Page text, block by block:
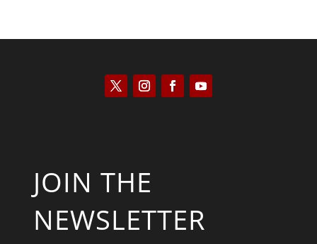
JOIN THE
NEWSLETTER